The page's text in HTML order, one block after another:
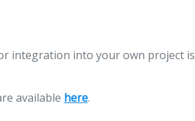
integration into your own project is
available here.